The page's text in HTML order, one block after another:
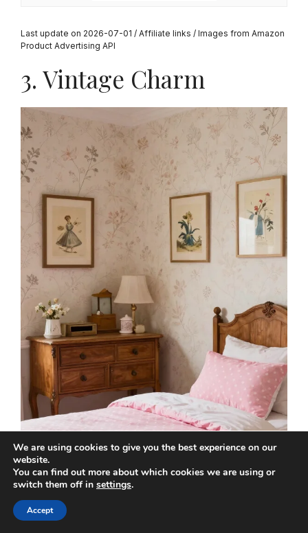
Last update on 2026-07-01 / Affiliate links / Images from Amazon
Product Advertising API
3. Vintage Charm
We are using cookies to give you the best experience on our
website.
You can find out more about which cookies we are using or
switch them off in settings.
Accept